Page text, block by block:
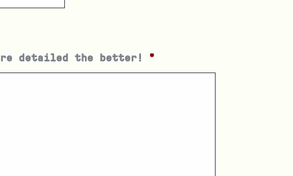
detailed the better! *